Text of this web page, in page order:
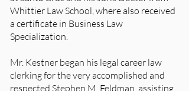
Whittier Law School, where also received
a certificate in Business Law
Specialization.
Mr. Kestner began his legal career law
clerking for the very accomplished and
respected Stephen M. Feldman, assisting